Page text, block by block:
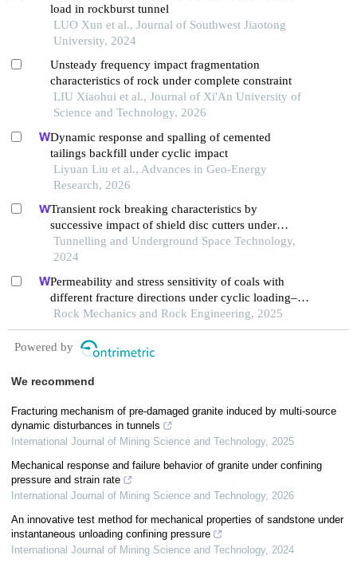
load in rockburst tunnel
LUO Xun et al., Journal of Southwest Jiaotong
University, 2024
Unsteady frequency impact fragmentation
characteristics of rock under complete constraint
LIU Xiaohui et al., Journal of Xi'An University of
Science and Technology, 2026
Dynamic response and spalling of cemented
tailings backfill under cyclic impact
Liyuan Liu et al., Advances in Geo-Energy
Research, 2026
Transient rock breaking characteristics by
successive impact of shield disc cutters under
confining pressure conditions
Tunnelling and Underground Space Technology,
2024
Permeability and stress sensitivity of coals with
different fracture directions under cyclic loading–
unloading conditions: a case study of the xutuan
coal mine in huaibei coalfield, china
Rock Mechanics and Rock Engineering, 2025
Powered by
We recommend
Fracturing mechanism of pre-damaged granite induced by multi-source
dynamic disturbances in tunnels
International Journal of Mining Science and Technology, 2025
Mechanical response and failure behavior of granite under confining
pressure and strain rate
International Journal of Mining Science and Technology, 2026
An innovative test method for mechanical properties of sandstone under
instantaneous unloading confining pressure
International Journal of Mining Science and Technology, 2024